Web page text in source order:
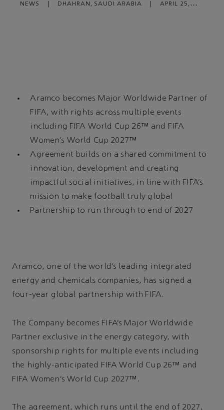
NEWS DHAHRAN, SAUDI ARABIA
APRIL 25,
Aramco becomes Major Worldwide Partner of
FIFA, with rights across multiple events
including FIFA World Cup 26™ and FIFA
Women’s World Cup 2027™
Agreement builds on a shared commitment to
innovation, development and creating
impactful social initiatives, in line with FIFA’s
mission to make football truly global
Partnership to run through to end of 2027
Aramco, one of the world’s leading integrated
energy and chemicals companies, has signed a
four-year global partnership with FIFA.
The Company becomes FIFA’s Major Worldwide
Partner exclusive in the energy category, with
sponsorship rights for multiple events including
the highly-anticipated FIFA World Cup 26™ and
FIFA Women’s World Cup 2027™.
The agreement, which runs until the end of 2027,